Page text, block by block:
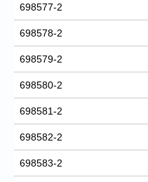
698577-2
698578-2
698579-2
698580-2
698581-2
698582-2
698583-2